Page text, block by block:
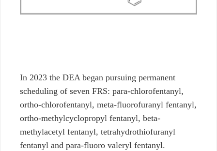
In 2023 the DEA began pursuing permanent
scheduling of seven FRS: para-chlorofentanyl,
ortho-chlorofentanyl, meta-fluorofuranyl fentanyl,
ortho-methylcyclopropyl fentanyl, beta-
methylacetyl fentanyl, tetrahydrothiofuranyl
fentanyl and para-fluoro valeryl fentanyl.